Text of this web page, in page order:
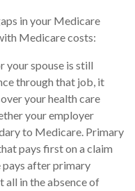
in your Medicare
Medicare costs:
your spouse is still
through that job, it
your health care
your employer
to Medicare. Primary
pays first on a claim
pays after primary
all in the absence of